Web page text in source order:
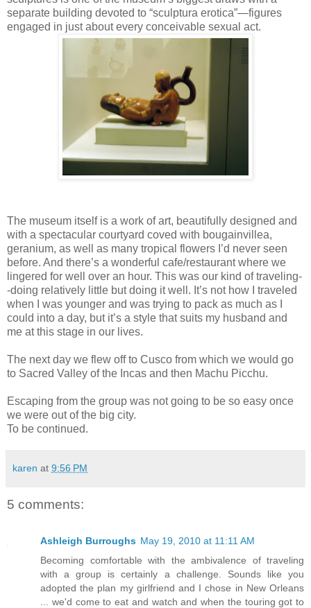
separate building devoted to “sculptura erotica”—figures
engaged in just about every conceivable sexual act.
The museum itself is a work of art, beautifully designed and
with a spectacular courtyard coved with bougainvillea,
geranium, as well as many tropical flowers I’d never seen
before. And there’s a wonderful cafe/restaurant where we
lingered for well over an hour. This was our kind of traveling-
-doing relatively little but doing it well. It’s not how I traveled
when I was younger and was trying to pack as much as I
could into a day, but it’s a style that suits my husband and
me at this stage in our lives.
The next day we flew off to Cusco from which we would go
to Sacred Valley of the Incas and then Machu Picchu.
Escaping from the group was not going to be so easy once
we were out of the big city.
To be continued.
karen at 9:56 PM
5 comments:
Ashleigh Burroughs May 19, 2010 at 11:11 AM
Becoming comfortable with the ambivalence of traveling
with a group is certainly a challenge. Sounds like you
adopted the plan my girlfriend and I chose in New Orleans
... we'd come to eat and watch and when the touring got to